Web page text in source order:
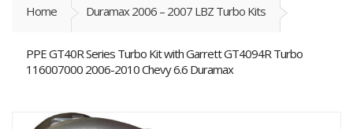
Home Duramax 2006 – 2007 LBZ Turbo Kits
PPE GT40R Series Turbo Kit with Garrett GT4094R Turbo
116007000 2006-2010 Chevy 6.6 Duramax